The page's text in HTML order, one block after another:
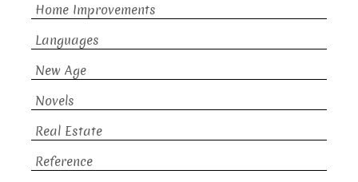
Home Improvements
Languages
New Age
Novels
Real Estate
Reference